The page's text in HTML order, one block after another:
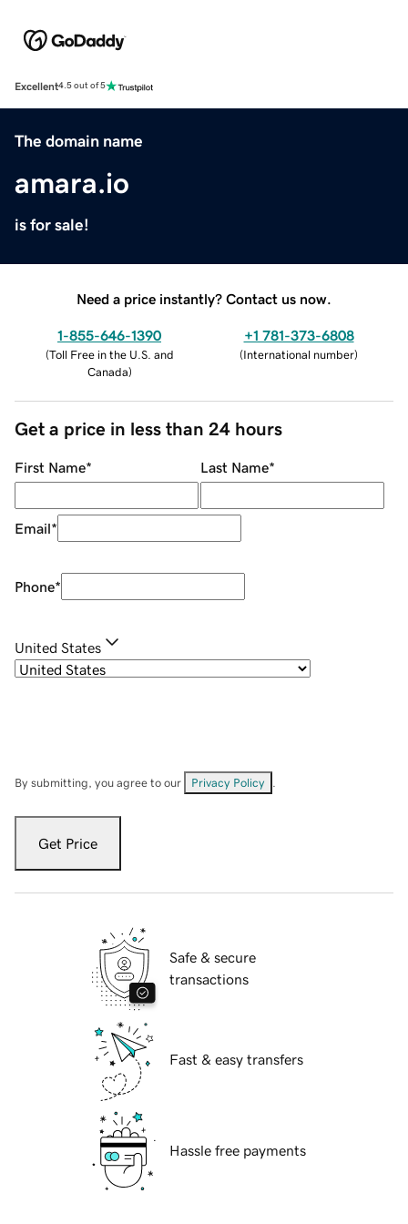
Excellent4.5 out of 5
The domain name
amara.io
is for sale!
Need a price instantly? Contact us now.
1-855-646-1390
(Toll Free in the U.S. and
Canada)
+1 781-373-6808
(International number)
Get a price in less than 24 hours
First Name* Last Name*
Email*
Phone*
United States
By submitting, you agree to our Privacy Policy
Get Price
Safe & secure
transactions
Fast & easy transfers
Hassle free payments